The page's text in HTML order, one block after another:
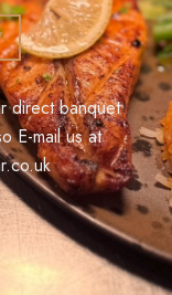
direct banquet
E-mail us at